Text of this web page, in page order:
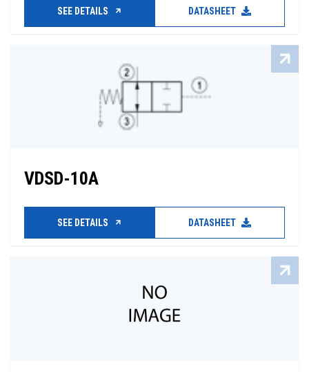
SEE DETAILS DATASHEET
VDSD-10A
SEE DETAILS DATASHEET